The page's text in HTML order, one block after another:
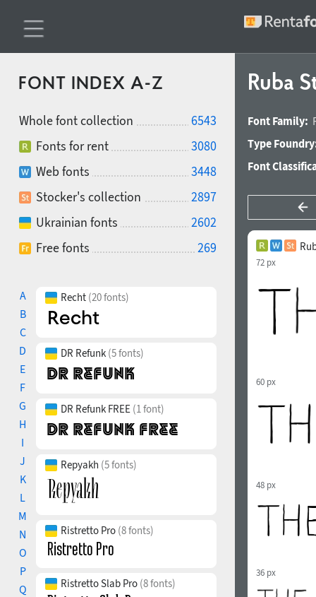
FONT INDEX A-Z
Whole font collection
6543
Fonts for rent
3080
Web fonts
3448
Stocker's collection
2897
Ukrainian fonts
2602
Free fonts
269
A
B
C
D
E
F
G
H
I
J
K
L
M
N
O
P
Q
Recht (20 fonts)
DR Refunk (5 fonts)
DR Refunk FREE (1 font)
Repyakh (5 fonts)
Ristretto Pro (8 fonts)
Ristretto Slab Pro (8 fonts)
Ruba
Font Family:
Type
Font
72 px
60 px
48 px
36 px